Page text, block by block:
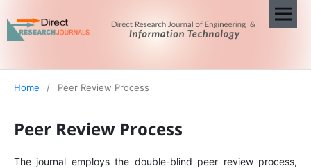
Home / Peer Review Process
Peer Review Process
The journal employs the double-blind peer review process,